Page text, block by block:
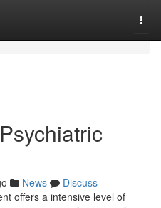
News
Discuss
offers a intensive level of